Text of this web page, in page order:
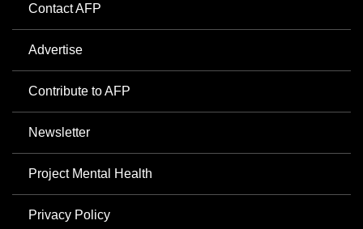
Contact AFP
Advertise
Contribute to AFP
Newsletter
Project Mental Health
Privacy Policy